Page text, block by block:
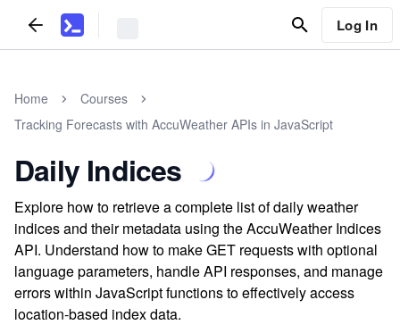
Log In
Home
Courses
Tracking Forecasts with AccuWeather APIs in JavaScript
Daily Indices
Explore how to retrieve a complete list of daily weather
indices and their metadata using the AccuWeather Indices
API. Understand how to make GET requests with optional
language parameters, handle API responses, and manage
errors within JavaScript functions to effectively access
location-based index data.